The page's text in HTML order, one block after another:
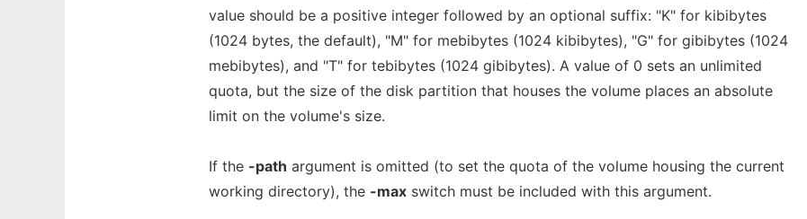
value should be a positive integer followed by an optional suffix: "K" for kibibytes
(1024 bytes, the default), "M" for mebibytes (1024 kibibytes), "G" for gibibytes (1024
mebibytes), and "T" for tebibytes (1024 gibibytes). A value of 0 sets an unlimited
quota, but the size of the disk partition that houses the volume places an absolute
limit on the volume's size.
If the -path argument is omitted (to set the quota of the volume housing the current
working directory), the -max switch must be included with this argument.